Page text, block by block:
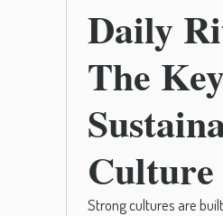
Daily
The
Culture
Strong cultures are